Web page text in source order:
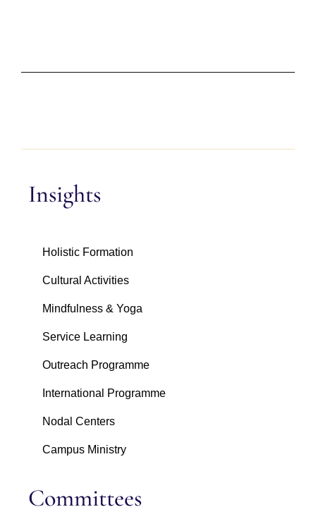
Insights
Holistic Formation
Cultural Activities
Mindfulness & Yoga
Service Learning
Outreach Programme
International Programme
Nodal Centers
Campus Ministry
Committees